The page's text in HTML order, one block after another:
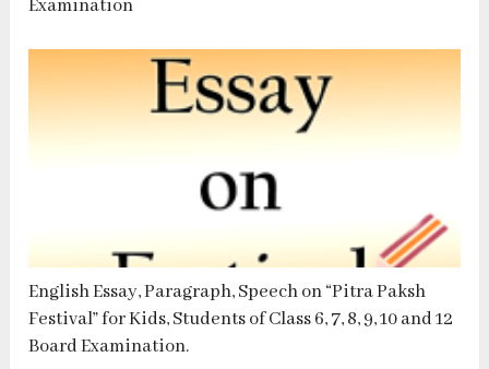
Examination
English Essay, Paragraph, Speech on “Pitra Paksh
Festival” for Kids, Students of Class 6, 7, 8, 9, 10 and 12
Board Examination.